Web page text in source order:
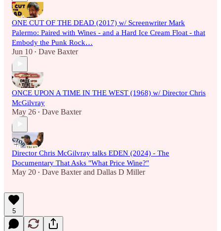
ONE CUT OF THE DEAD (2017) w/ Screenwriter Mark
Palermo: Paired with Wines - and a Hard Ice Cream Float - that
Embody the Punk Rock…
Jun 10 • Dave Baxter
ONCE UPON A TIME IN THE WEST (1968) w/ Director Chris
McGilvray
May 26 • Dave Baxter
Director Chris McGilvray talks EDEN (2024) - The
Documentary That Asks "What Price Wine?"
May 20 • Dave Baxterand Dallas D Miller
5